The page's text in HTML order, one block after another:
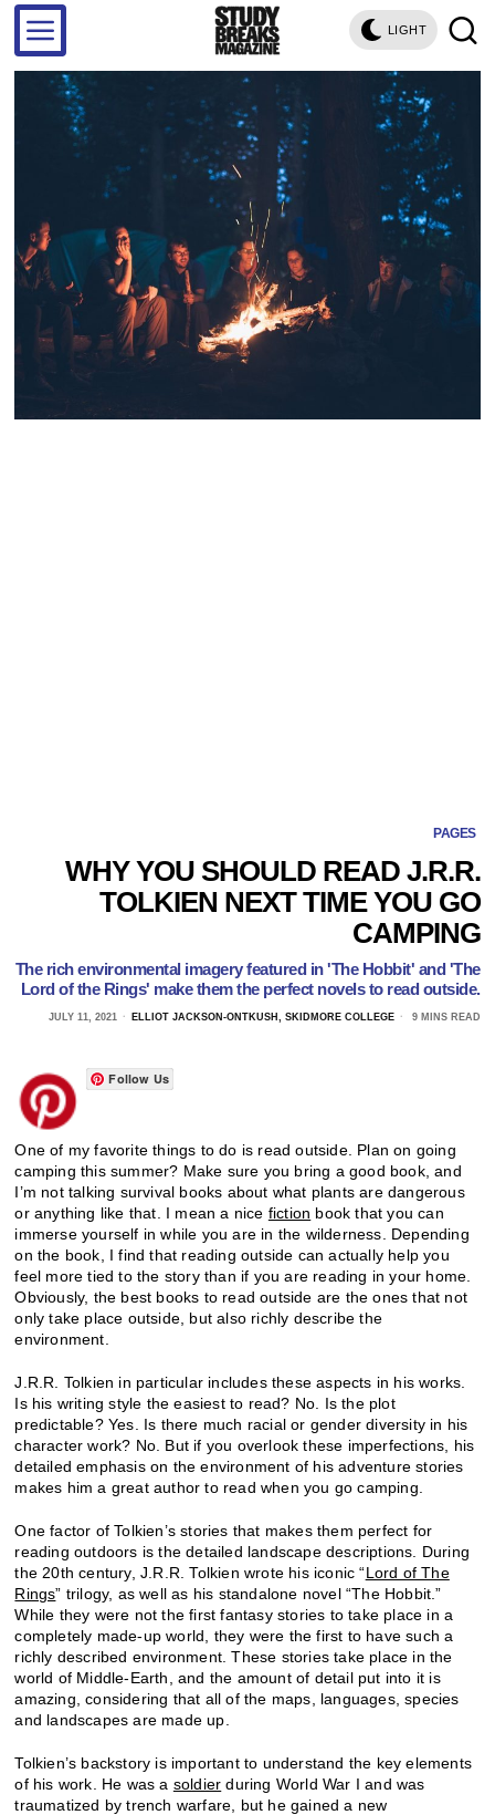
LIGHT
PAGES
WHY YOU SHOULD READ J.R.R.
TOLKIEN NEXT TIME YOU GO
CAMPING
The rich environmental imagery featured in 'The Hobbit' and 'The
Lord of the Rings' make them the perfect novels to read outside.
JULY 11, 2021 ELLIOT JACKSON-ONTKUSH, SKIDMORE COLLEGE 9 MINS READ
Follow Us
One of my favorite things to do is read outside. Plan on going
camping this summer? Make sure you bring a good book, and
I’m not talking survival books about what plants are dangerous
or anything like that. I mean a nice fiction book that you can
immerse yourself in while you are in the wilderness. Depending
on the book, I find that reading outside can actually help you
feel more tied to the story than if you are reading in your home.
Obviously, the best books to read outside are the ones that not
only take place outside, but also richly describe the
environment.
J.R.R. Tolkien in particular includes these aspects in his works.
Is his writing style the easiest to read? No. Is the plot
predictable? Yes. Is there much racial or gender diversity in his
character work? No. But if you overlook these imperfections, his
detailed emphasis on the environment of his adventure stories
makes him a great author to read when you go camping.
One factor of Tolkien’s stories that makes them perfect for
reading outdoors is the detailed landscape descriptions. During
the 20th century, J.R.R. Tolkien wrote his iconic “Lord of The
Rings” trilogy, as well as his standalone novel “The Hobbit.”
While they were not the first fantasy stories to take place in a
completely made-up world, they were the first to have such a
richly described environment. These stories take place in the
world of Middle-Earth, and the amount of detail put into it is
amazing, considering that all of the maps, languages, species
and landscapes are made up.
Tolkien’s backstory is important to understand the key elements
of his work. He was a soldier during World War I and was
traumatized by trench warfare, but he gained a new